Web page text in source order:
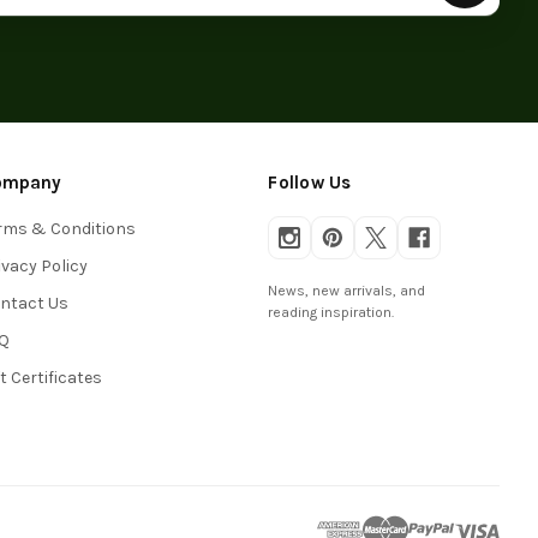
& Conditions
Policy
Us
Certificates
Follow Us
News, new arrivals, and
reading inspiration.